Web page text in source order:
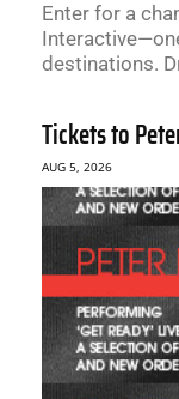
Enter for a
destinations.
Tickets to
AUG 5, 2026